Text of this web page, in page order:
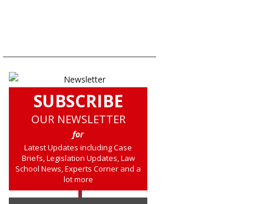
SUBSCRIBE
OUR NEWSLETTER
for
Latest Updates including Case
Briefs, Legislation Updates, Law
School News, Experts Corner and a
lot more